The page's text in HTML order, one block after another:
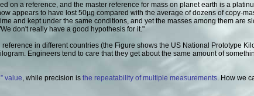
on a reference, and the master reference for mass on planet earth is a
appears to have lost 50µg compared with the average of dozens of copy-
and kept under the same conditions, and yet the masses among them are
don't really have a good hypothesis for it."
in different countries (the Figure shows the US National Prototype
Engineers tend to care that they get about the same amount of
value, while precision is the repeatability of multiple measurements. How we